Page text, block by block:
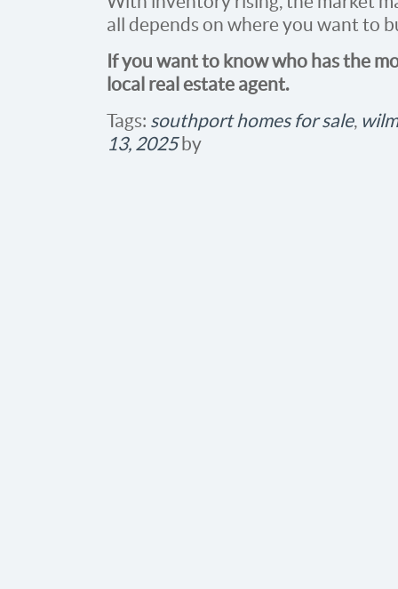
all depends on where you want to
If you want to know who has the
local real estate agent.
Tags: southport homes for sale,
13, 2025by